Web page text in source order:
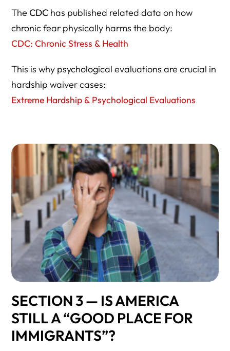
TheCDC has published related data on how
chronic fear physically harms the body:
CDC: Chronic Stress & Health
This is why psychological evaluations are crucial in
hardship waiver cases:
Extreme Hardship & Psychological Evaluations
SECTION 3 — IS AMERICA
STILL A “GOOD PLACE FOR
IMMIGRANTS”?